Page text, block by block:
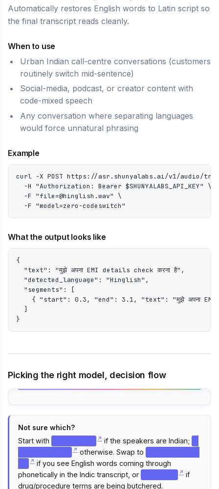
Automatically restores English words to Latin script so
the final transcript reads cleanly.
When to use
Urban Indian call-centre conversations (customers
routinely switch mid-sentence)
Social-media, podcast, or creator content with
code-mixed speech
Any conversation where separating languages
would force unnatural phrasing
Example
curl -X POST https://asr.shunyalabs.ai/v1/audio/
  -H "Authorization: Bearer $SHUNYALABS_API_KEY" \
  -F "file=@hinglish.wav" \
  -F "model=zero-codeswitch"
What the output looks like
{
  "text": "मुझे अपना EMI details check करना है",
  "detected_language": "Hinglish",
  "segments": [
{ "start": 0.3, "end": 3.1, "text": "मुझे अपना EMI
  ]
}
Picking the right model, decision flow
Not sure which?
Start with
if the speakers are Indian;
otherwise. Swap to
if you see English words coming through
phonetically in the Indic transcript, or
if
drug/procedure terms are being butchered.